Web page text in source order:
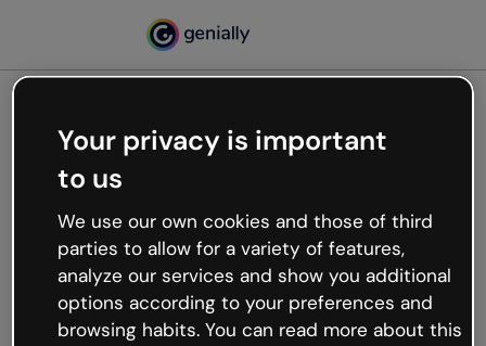
Oops, something’s not
working
We’re not sure what happened but the internet is
like that and unexpected hiccups occur.
Try refreshing the page or go back to Genially and
try your luck later.
Your privacy is important
to us
We use our own cookies and those of third
parties to allow for a variety of features,
analyze our services and show you additional
options according to your preferences and
browsing habits. You can read more about this